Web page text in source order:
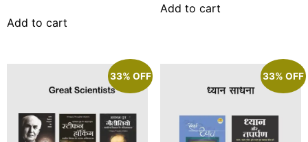
Add to cart
Add to cart
33% OFF 33% OFF